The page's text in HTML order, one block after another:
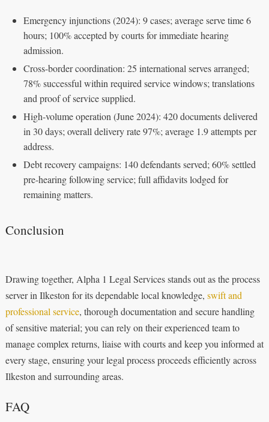
Emergency injunctions (2024): 9 cases; average serve time 6
hours; 100% accepted by courts for immediate hearing
admission.
Cross-border coordination: 25 international serves arranged;
78% successful within required service windows; translations
and proof of service supplied.
High-volume operation (June 2024): 420 documents delivered
in 30 days; overall delivery rate 97%; average 1.9 attempts per
address.
Debt recovery campaigns: 140 defendants served; 60% settled
pre-hearing following service; full affidavits lodged for
remaining matters.
Conclusion
Drawing together, Alpha 1 Legal Services stands out as the process
server in Ilkeston for its dependable local knowledge, swift and
professional service, thorough documentation and secure handling
of sensitive material; you can rely on their experienced team to
manage complex returns, liaise with courts and keep you informed at
every stage, ensuring your legal process proceeds efficiently across
Ilkeston and surrounding areas.
FAQ